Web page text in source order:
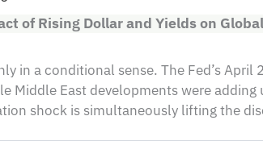
of Rising Dollar and Yields on
in a conditional sense. The Fed’s
Middle East developments were
shock is simultaneously lifting the